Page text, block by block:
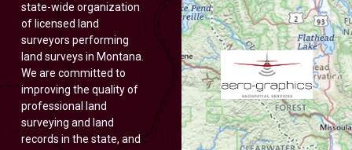
state-wide organization
of licensed land
surveyors performing
land surveys in Montana.
We are committed to
improving the quality of
professional land
surveying and land
records in the state, and